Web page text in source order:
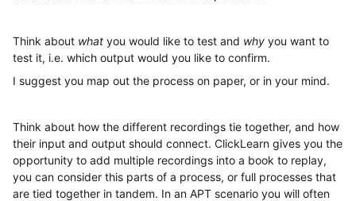
Think about what you would like to test and why you want to
test it, i.e. which output would you like to confirm.
I suggest you map out the process on paper, or in your mind.
Think about how the different recordings tie together, and how
their input and output should connect. ClickLearn gives you the
opportunity to add multiple recordings into a book to replay,
you can consider this parts of a process, or full processes that
are tied together in tandem. In an APT scenario you will often